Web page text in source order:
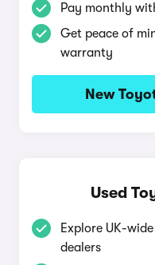
Pay monthly
Get peace of
warranty
New
Used
Explore UK-
dealers